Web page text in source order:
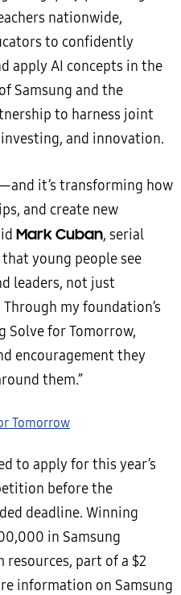
nationwide,
to confidently
apply AI concepts in the
Samsung and the
to harness joint
and innovation.
it’s transforming how
and create new
Mark Cuban, serial
young people see
leaders, not just
my foundation’s
Solve for Tomorrow,
encouragement they
them.”
to apply for this year’s
before the
deadline. Winning
in Samsung
part of a $2
information on Samsung